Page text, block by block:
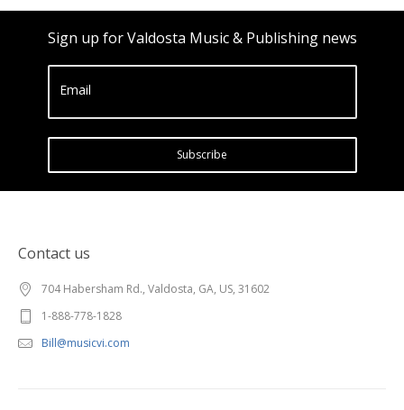
Sign up for Valdosta Music & Publishing news
Email
Subscribe
Contact us
704 Habersham Rd., Valdosta, GA, US, 31602
1-888-778-1828
Bill@musicvi.com